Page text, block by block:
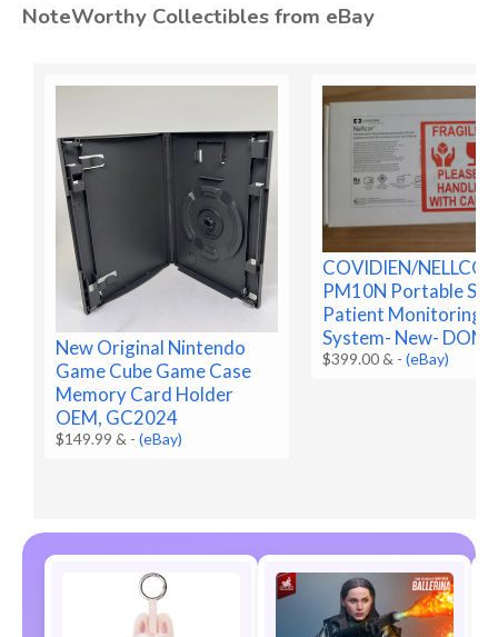
NoteWorthy Collectibles from eBay
New Original Nintendo
Game Cube Game Case
Memory Card Holder
OEM, GC2024
$149.99 & -(eBay)
COVIDIEN/
PM10N Portable
Patient Monitoring
System- New- DOM
$399.00 & -(eBay)